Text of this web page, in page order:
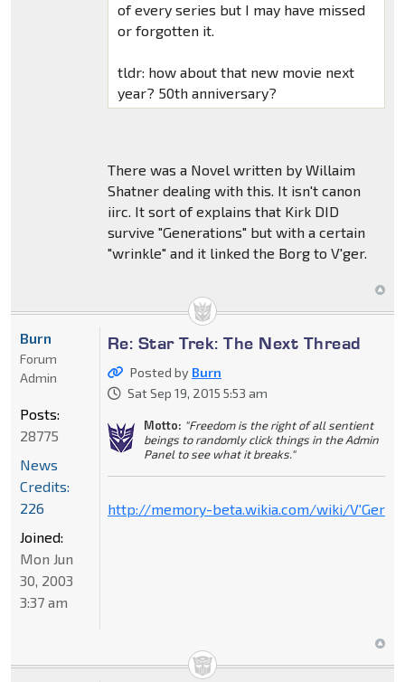
of every series but I may have missed
or forgotten it.
tldr: how about that new movie next
year? 50th anniversary?
There was a Novel written by Willaim
Shatner dealing with this. It isn't canon
iirc. It sort of explains that Kirk DID
survive "Generations" but with a certain
"wrinkle" and it linked the Borg to V'ger.
Re: Star Trek: The Next Thread
Posted by Burn
Sat Sep 19, 2015 5:53 am
Motto: "Freedom is the right of all sentient
beings to randomly click things in the Admin
Panel to see what it breaks."
http://memory-beta.wikia.com/wiki/V'Ger
Burn
Forum
Admin
Posts:
28775
News
Credits:
226
Joined:
Mon Jun
30, 2003
3:37 am